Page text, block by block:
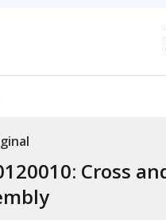
Cross